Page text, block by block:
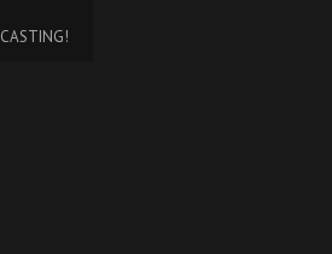
CASTING!